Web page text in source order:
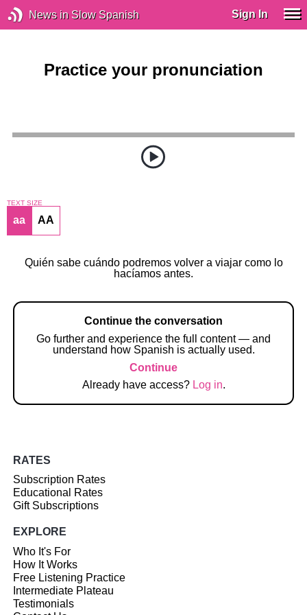
News in Slow Spanish Sign In
Practice your pronunciation
TEXT SIZE
aa AA
Quién sabe cuándo podremos volver a viajar como lo
hacíamos antes.
Continue the conversation
Go further and experience the full content — and
understand how Spanish is actually used.
Continue
Already have access? Log in.
RATES
Subscription Rates
Educational Rates
Gift Subscriptions
EXPLORE
Who It's For
How It Works
Free Listening Practice
Intermediate Plateau
Testimonials